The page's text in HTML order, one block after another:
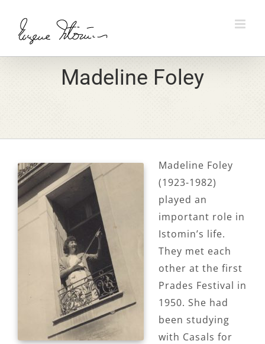
content
Madeline Foley
Madeline Foley
(1923-1982)
played an
important role in
Istomin’s life.
They met each
other at the first
Prades Festival in
1950. She had
been studying
with Casals for